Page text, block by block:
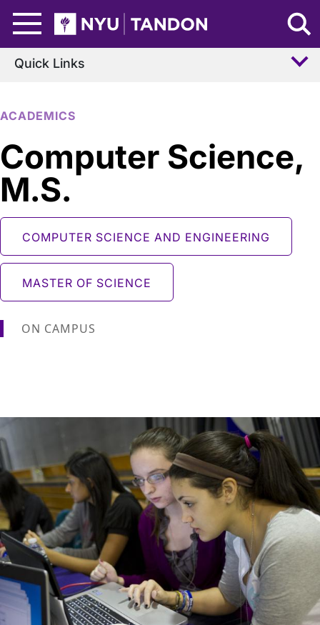
NYU Tandon Logo
ACADEMICS
Computer Science,
M.S.
COMPUTER SCIENCE AND ENGINEERING
MASTER OF SCIENCE
ON CAMPUS
Quick Links